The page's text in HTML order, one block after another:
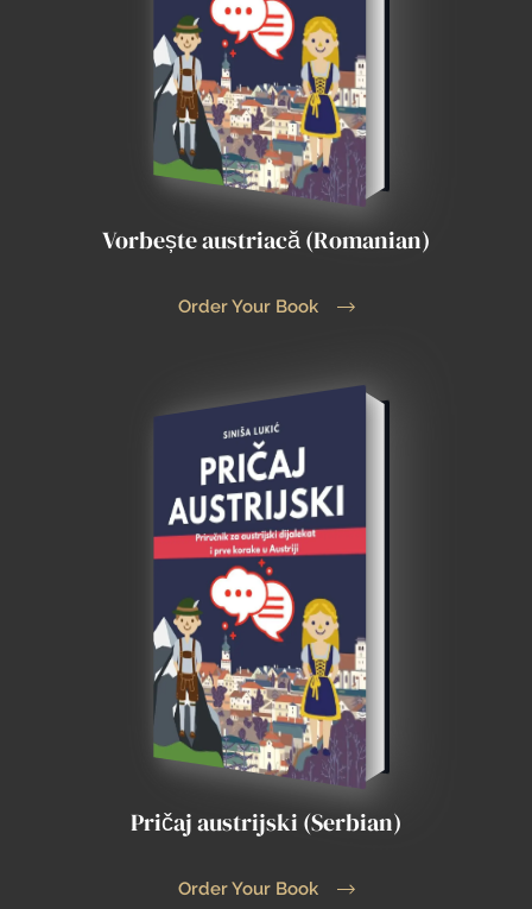
Vorbește austriacă (Romanian)
Order Your Book
Pričaj austrijski (Serbian)
Order Your Book